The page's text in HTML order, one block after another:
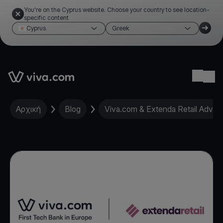
You're on the Cyprus website. Choose your country to see location-
specific content
Cyprus
Greek
Link to the homepage
Αρχική Blog Viva.com & Extenda Retail